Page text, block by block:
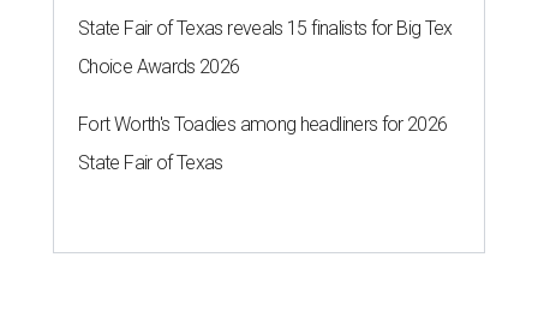
State Fair of Texas reveals 15 finalists for Big Tex
Choice Awards 2026
Fort Worth's Toadies among headliners for 2026
State Fair of Texas